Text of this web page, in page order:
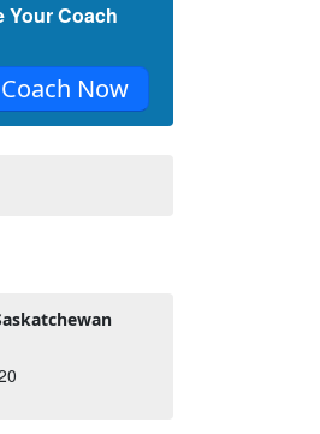
Your Coach
Now